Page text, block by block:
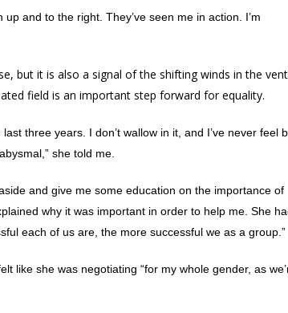
and to the right. They’ve seen me in action. I’m
but it is also a signal of the shifting winds in the
field is an important step forward for equality.
three years. I don’t wallow in it, and I’ve never feel
she told me.
and give me some education on the importance of
why it was important in order to help me. She
each of us are, the more successful we as a group.”
like she was negotiating “for my whole gender, as